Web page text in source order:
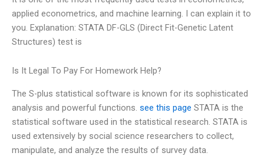
applied econometrics, and machine learning. I can explain it to
you. Explanation: STATA DF-GLS (Direct Fit-Genetic Latent
Structures) test is
Is It Legal To Pay For Homework Help?
The S-plus statistical software is known for its sophisticated
analysis and powerful functions. see this page STATA is the
statistical software used in the statistical research. STATA is
used extensively by social science researchers to collect,
manipulate, and analyze the results of survey data.